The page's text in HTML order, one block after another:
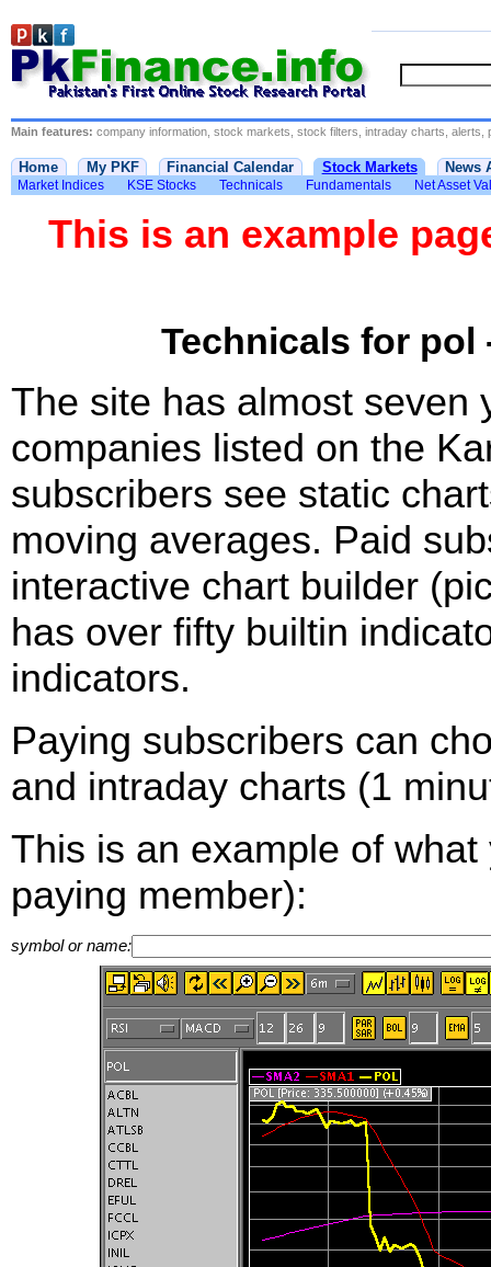
Main features: company information, stock markets, stock filters, intraday charts, alerts,
Home My PKF Financial Calendar Stock Markets News
Market Indices KSE Stocks Technicals Fundamentals Net Asset
This is an example
Technicals for pol
The site has almost seven
companies listed on the
subscribers see static
moving averages. Paid
interactive chart builder
has over fifty builtin
indicators.
Paying subscribers can
and intraday charts (1
This is an example of
paying member):
symbol or name: